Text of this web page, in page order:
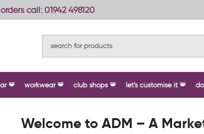
orders call: 01942 498120
workwear club shops let’s customise it
Welcome to ADM – A